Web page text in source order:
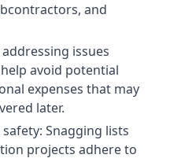
and
issues
avoid potential
expenses that may
later.
Snagging lists
projects adhere to